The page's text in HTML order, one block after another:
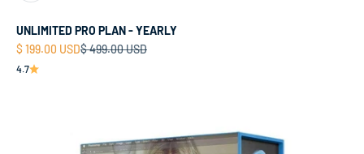
UNLIMITED PRO PLAN - YEARLY
Sale price
$ 199.00 USDRegular price
$ 499.00 USD
4.7